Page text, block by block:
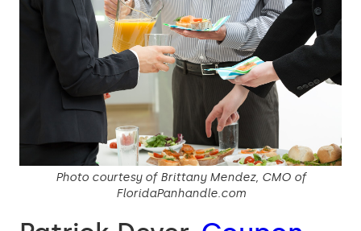
Photo courtesy of Brittany Mendez, CMO of
FloridaPanhandle.com